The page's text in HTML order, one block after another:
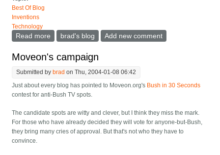
Best Of Blog
Inventions
Technology
Read more about Design of the ideal digital AV system and the
brad's blog Add new comment
Moveon's campaign
Submitted by brad on Thu, 2004-01-08 06:42
Just about every blog has pointed to Moveon.org's Bush in 30 Seconds
contest for anti-Bush TV spots.
The candidate spots are witty and clever, but I think they miss the mark.
For those who have already decided they will vote for anyone-but-Bush,
they bring many cries of approval. But that's not who they have to
convince.